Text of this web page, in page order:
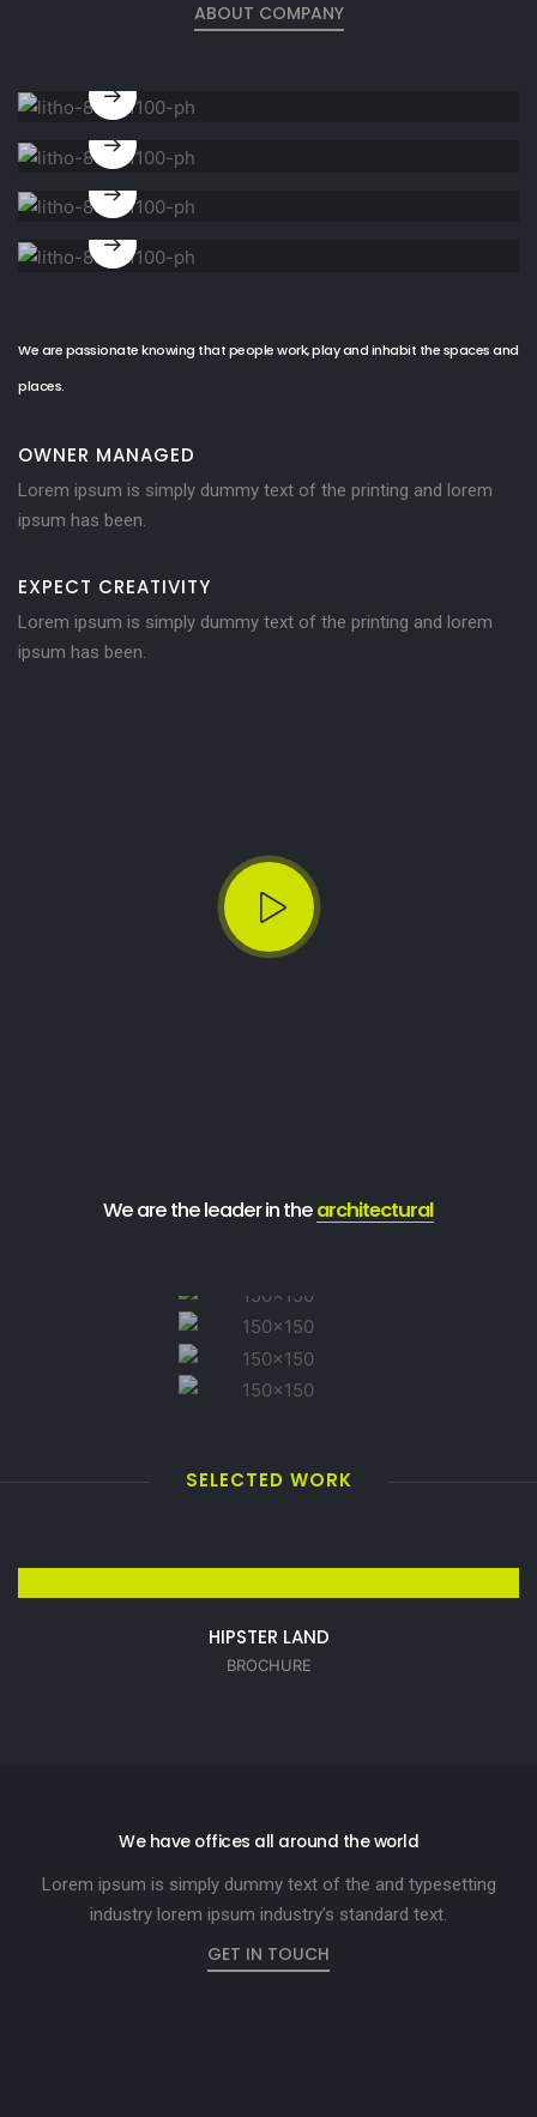
ABOUT COMPANY
Architecture
design
Structure
design
Furnitures
We are passionate knowing that people work, play and inhabit the spaces and
places.
OWNER MANAGED
Lorem ipsum is simply dummy text of the printing and lorem
ipsum has been.
EXPECT CREATIVITY
Lorem ipsum is simply dummy text of the printing and lorem
ipsum has been.
We are the leader in thearchitectural
SELECTED WORK
HIPSTER LAND
BROCHURE
We have offices all around the world
Lorem ipsum is simply dummy text of the and typesetting
industry lorem ipsum industry’s standard text.
GET IN TOUCH